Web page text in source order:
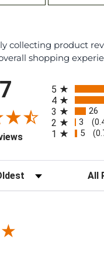
collecting product
shopping
(opens in a new tab)
5
4
3 26
2 3
1 5